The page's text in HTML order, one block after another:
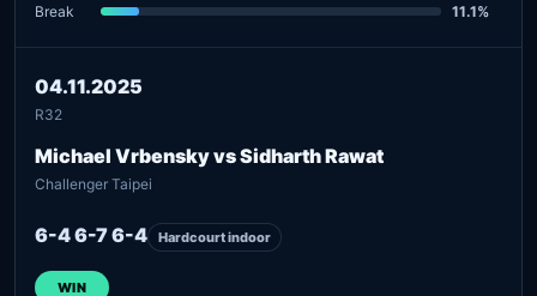
Break
11.1%
04.11.2025
R32
Michael Vrbensky vs Sidharth Rawat
Challenger Taipei
6-4 6-7 6-4 Hardcourt indoor
WIN